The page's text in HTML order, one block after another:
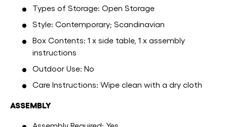
Types of Storage: Open Storage
Style: Contemporary; Scandinavian
Box Contents: 1 x side table, 1 x assembly
instructions
Outdoor Use: No
Care Instructions: Wipe clean with a dry cloth
ASSEMBLY